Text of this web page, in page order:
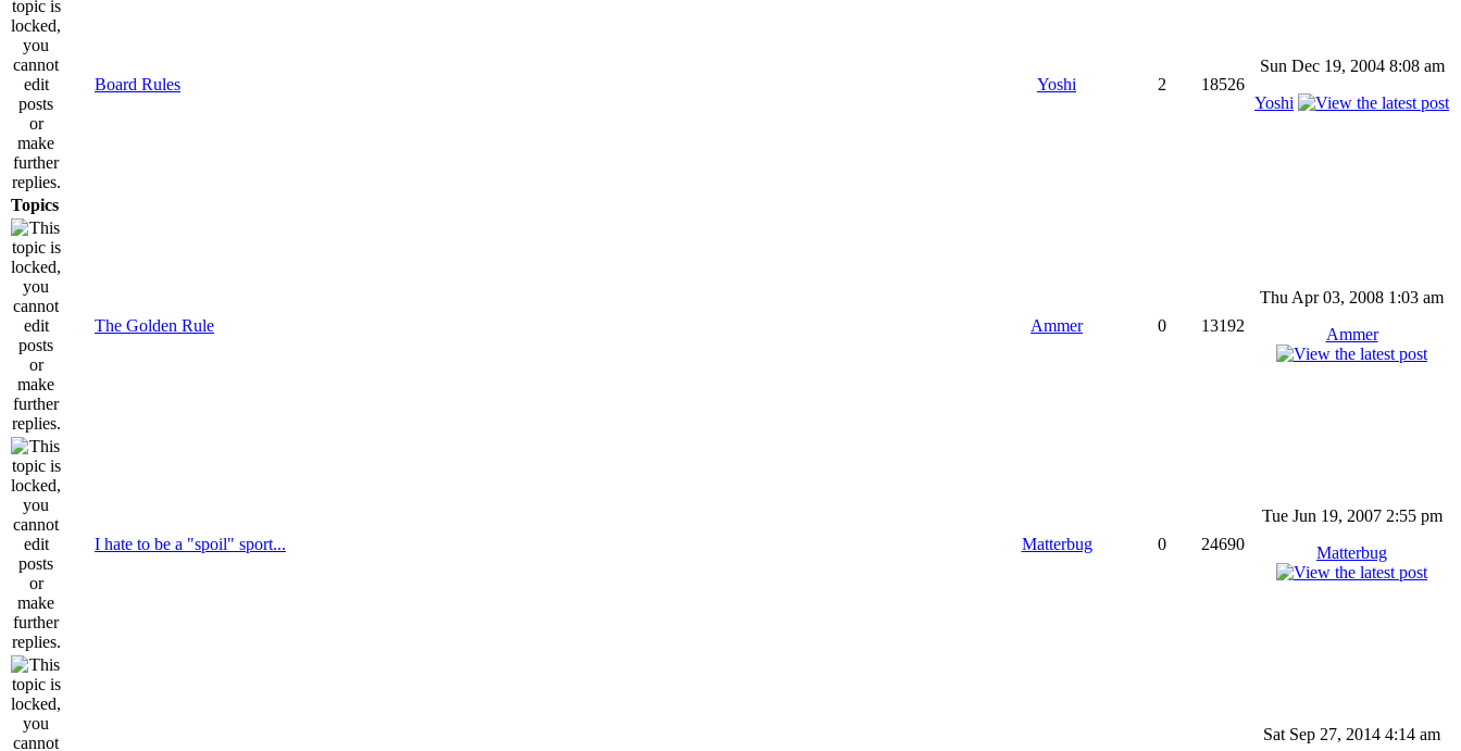
Board Rules Yoshi 2 18526
Sun Dec 19, 2004 8:08 am
Yoshi
Topics
The Golden Rule Ammer 0 13192
Thu Apr 03, 2008 1:03 am
Ammer
I hate to be a "spoil" sport... Matterbug 0 24690
Tue Jun 19, 2007 2:55 pm
Matterbug
Sat Sep 27, 2014 4:14 am